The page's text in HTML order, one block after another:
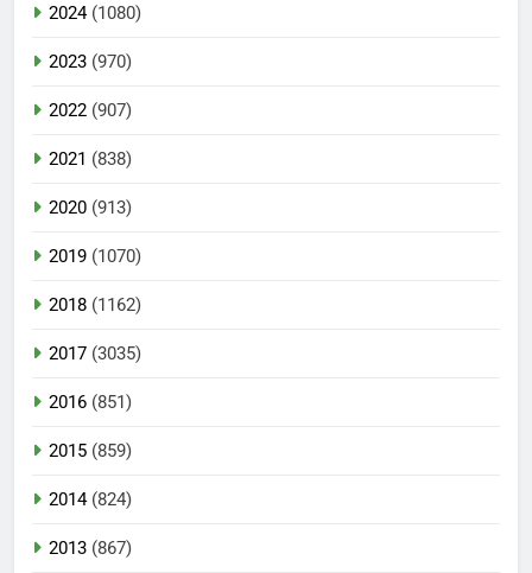
2024(1080)
2023 (970)
2022 (907)
2021 (838)
2020 (913)
2019 (1070)
2018 (1162)
2017 (3035)
2016 (851)
2015 (859)
2014(824)
2013 (867)